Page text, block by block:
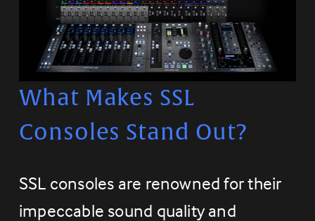
What Makes SSL
Consoles Stand Out?
SSL consoles are renowned for their
impeccable sound quality and